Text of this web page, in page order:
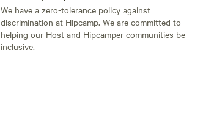
We have a zero-tolerance policy against
discrimination at Hipcamp. We are committed to
helping our Host and Hipcamper communities be
inclusive.